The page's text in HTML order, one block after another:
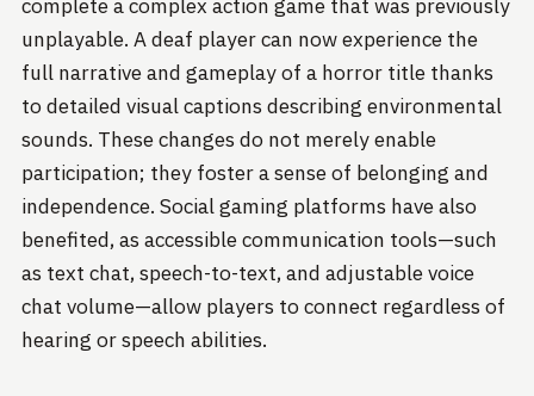
complete a complex action game that was previously
unplayable. A deaf player can now experience the
full narrative and gameplay of a horror title thanks
to detailed visual captions describing environmental
sounds. These changes do not merely enable
participation; they foster a sense of belonging and
independence. Social gaming platforms have also
benefited, as accessible communication tools—such
as text chat, speech-to-text, and adjustable voice
chat volume—allow players to connect regardless of
hearing or speech abilities.